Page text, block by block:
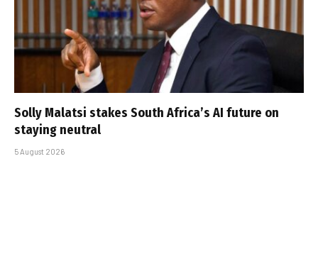
Solly Malatsi stakes South Africa’s AI future on
staying neutral
5 August 2026